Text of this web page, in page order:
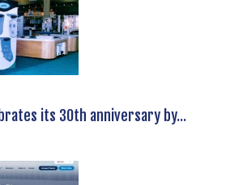
its 30th anniversary by...